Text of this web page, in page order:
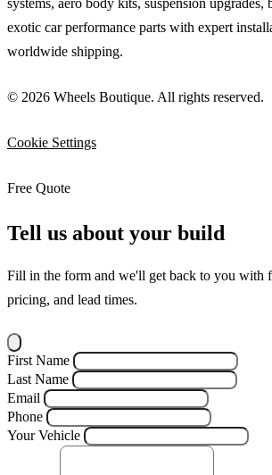
systems, aero body kits, suspension upgrades,
exotic car performance parts with expert
worldwide shipping.
© 2026 Wheels Boutique. All rights reserved.
Cookie Settings
Free Quote
Tell us about your build
Fill in the form and we'll get back to you with
pricing, and lead times.
First Name
Last Name
Email
Phone
Your Vehicle